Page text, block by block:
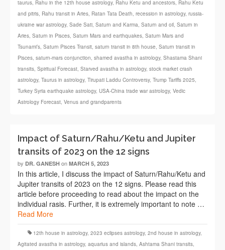
taurus Rahu in the 12th house astrology, Rahu Ketu and ancestors Rahu Ketu
and pitris Rahu transit in Aries Ratan Tata Death recession in astrology, russia-
ukraine war astrology, Sade Sati Saturn and Karma Saturn and oil Saturn in
Aries Saturn in Pisces Saturn Mars and earthquakes Saturn Mars and
Tsunami’s Saturn Pisces Transit saturn transit in 8th house Saturn transit in
Pisces saturn-mars conjunction shamed avastha in astrology, Shastama Shani
transits Spiritual Forecast Starved avastha in astrology, stock market crash
astrology, Taurus in astrology, Tirupati Laddu Controversy, Trump Tariffs 2025
Turkey Syria earthquake astrology, USA-China trade war astrology, Vedic
Astrology Forecast Venus and grandparents
Impact of Saturn/Rahu/Ketu and Jupiter
transits of 2023 on the 12 signs
by DR. GANESH on MARCH 5, 2023
In this article, I discuss the impact of Saturn/Rahu/Ketu and
Jupiter transits of 2023 on the 12 signs. Please read this
article before proceeding to read about the impact on the
individual rasis. Further, it is extremely important to note …
Read More
12th house in astrology, 2023 eclipses astrology, 2nd house in astrology,
Agitated avastha in astrology, aquarius and islands Ashtama Shani transits